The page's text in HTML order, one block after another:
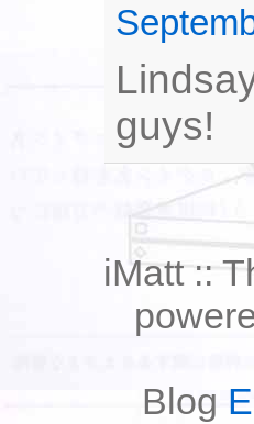
guys!
iMatt ::
Blog